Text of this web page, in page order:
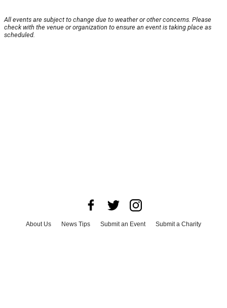
All events are subject to change due to weather or other concerns. Please
check with the venue or organization to ensure an event is taking place as
scheduled.
About Us News Tips Submit an Event
Submit a Charity